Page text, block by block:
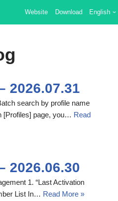
Website Download English
2026.07.31
search by profile name
[Profiles] page, you… Read
2026.06.30
1. “Last Activation
List In… Read More »